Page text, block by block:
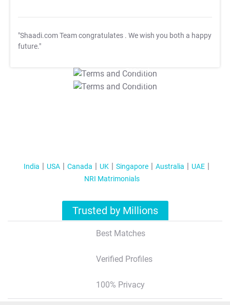
"Shaadi.com Team congratulates . We wish you both a happy
future."
T&C Apply
T&C Apply
India USA Canada UK Singapore Australia
UAE
NRI Matrimonials
Trusted by Millions
Best Matches
Verified Profiles
100% Privacy